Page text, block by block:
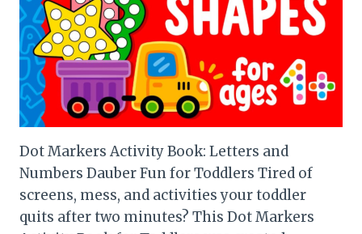
Dot Markers Activity Book: Letters and
Numbers Dauber Fun for Toddlers Tired of
screens, mess, and activities your toddler
quits after two minutes? This Dot Markers